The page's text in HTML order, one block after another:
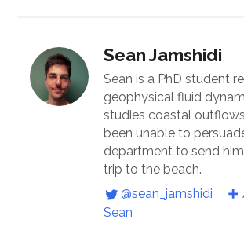
Sean Jamshidi
Sean is a PhD student
geophysical fluid
studies coastal
been unable to
department to send
trip to the beach.
@sean_jamshidi
Sean